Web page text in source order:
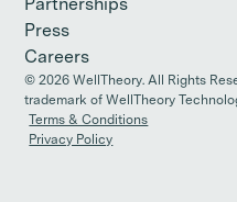
Partnerships
Press
Careers
©2026 WellTheory. All Rights
trademark of WellTheory
Terms & Conditions
Privacy Policy